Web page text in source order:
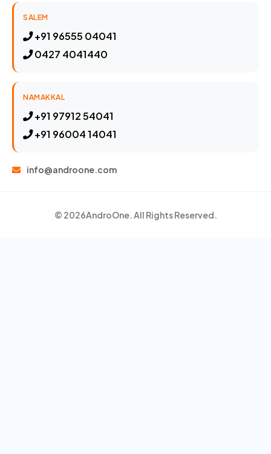
SALEM
+91 96555 04041
0427 4041440
NAMAKKAL
+91 97912 54041
+91 96004 14041
info@androone.com
© 2026AndroOne. All Rights Reserved.